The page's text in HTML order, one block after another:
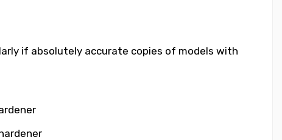
if absolutely accurate copies of models with